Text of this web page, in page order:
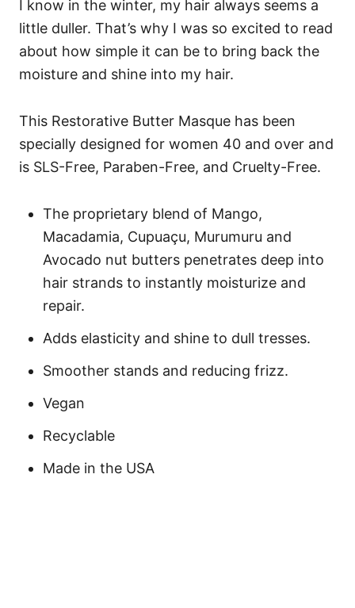
I know in the winter, my hair always seems a
little duller. That’s why I was so excited to read
about how simple it can be to bring back the
moisture and shine into my hair.
This Restorative Butter Masque has been
specially designed for women 40 and over and
is SLS-Free, Paraben-Free, and Cruelty-Free.
The proprietary blend of Mango,
Macadamia, Cupuaçu, Murumuru and
Avocado nut butters penetrates deep into
hair strands to instantly moisturize and
repair.
Adds elasticity and shine to dull tresses.
Smoother stands and reducing frizz.
Vegan
Recyclable
Made in the USA